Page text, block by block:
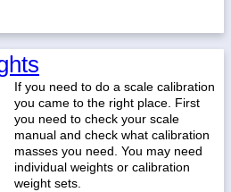
If you need to do a scale calibration
you came to the right place. First
you need to check your scale
manual and check what calibration
masses you need. You may need
individual weights or calibration
weight sets.